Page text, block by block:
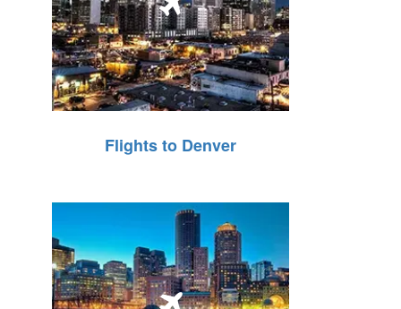
Flights to Denver